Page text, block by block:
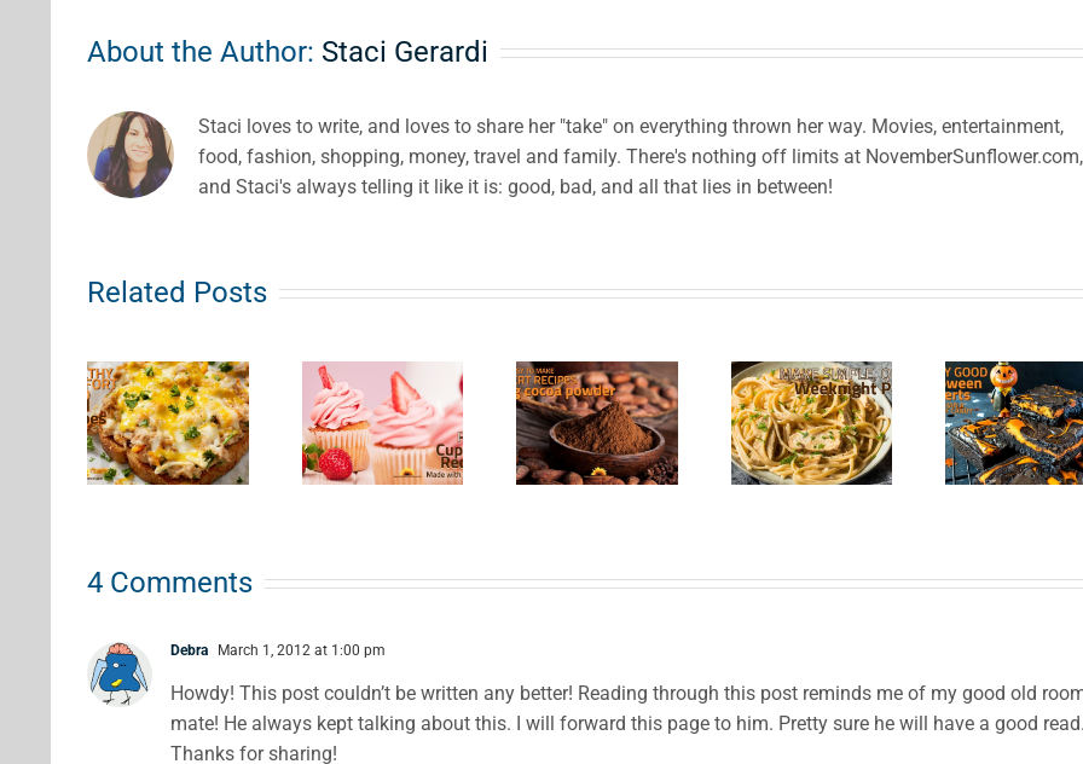
About the Author: Staci Gerardi
Staci loves to write, and loves to share her "take" on everything thrown her way. Movies, entertainment,
food, fashion, shopping, money, travel and family. There's nothing off limits at NovemberSunflower.com,
and Staci's always telling it like it is: good, bad, and all that lies in between!
Related Posts
Cupcake
Recipes
Made
Fairly
Make
Dessert
Recipes
Simple,
Quick
Weeknight
Halloween
Desserts
Better
than a
Full of
4 Comments
Debra March 1, 2012 at 1:00 pm
Howdy! This post couldn’t be written any better! Reading through this post reminds me of my good old
mate! He always kept talking about this. I will forward this page to him. Pretty sure he will have a good
Thanks for sharing!